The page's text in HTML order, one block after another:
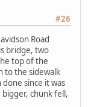
#26
Road
bridge, two
top of the
to the sidewalk
since it was
chunk fell,